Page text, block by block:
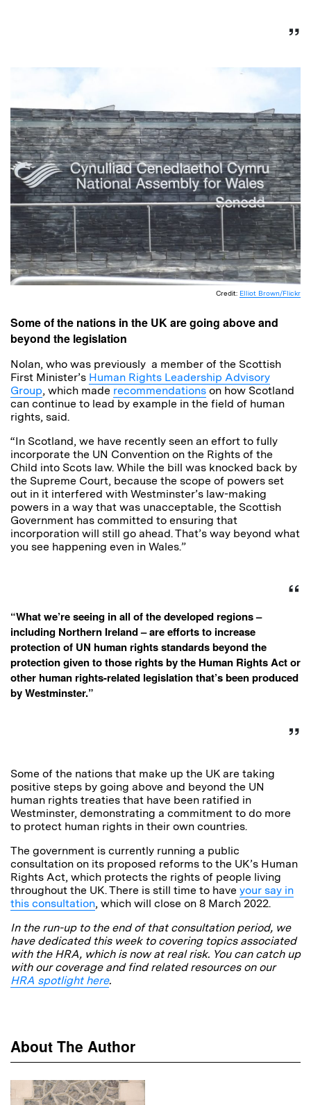
Credit: Elliot Brown/Flickr
Some of the nations in the UK are going above and
beyond the legislation
Nolan, who was previously a member of the Scottish
First Minister’s Human Rights Leadership Advisory
Group, which made recommendations on how Scotland
can continue to lead by example in the field of human
rights, said.
“In Scotland, we have recently seen an effort to fully
incorporate the UN Convention on the Rights of the
Child into Scots law. While the bill was knocked back by
the Supreme Court, because the scope of powers set
out in it interfered with Westminster’s law-making
powers in a way that was unacceptable, the Scottish
Government has committed to ensuring that
incorporation will still go ahead. That’s way beyond what
you see happening even in Wales.”
“What we’re seeing in all of the developed regions –
including Northern Ireland – are efforts to increase
protection of UN human rights standards beyond the
protection given to those rights by the Human Rights Act or
other human rights-related legislation that’s been produced
by Westminster.”
Some of the nations that make up the UK are taking
positive steps by going above and beyond the UN
human rights treaties that have been ratified in
Westminster, demonstrating a commitment to do more
to protect human rights in their own countries.
The government is currently running a public
consultation on its proposed reforms to the UK’s Human
Rights Act, which protects the rights of people living
throughout the UK. There is still time to have your say in
this consultation, which will close on 8 March 2022.
In the run-up to the end of that consultation period, we
have dedicated this week to covering topics associated
with the HRA, which is now at real risk. You can catch up
with our coverage and find related resources on our
HRA spotlight here.
About The Author